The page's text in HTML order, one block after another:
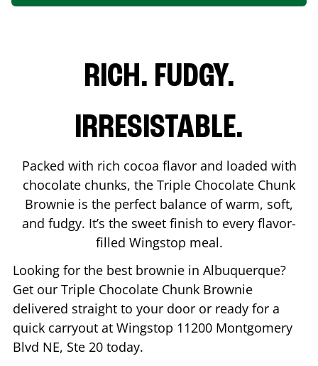
RICH. FUDGY.
IRRESISTABLE.
Packed with rich cocoa flavor and loaded with
chocolate chunks, the Triple Chocolate Chunk
Brownie is the perfect balance of warm, soft,
and fudgy. It’s the sweet finish to every flavor-
filled Wingstop meal.
Looking for the best brownie in Albuquerque?
Get our Triple Chocolate Chunk Brownie
delivered straight to your door or ready for a
quick carryout at Wingstop 11200 Montgomery
Blvd NE, Ste 20 today.